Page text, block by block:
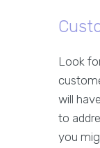
Look
will
to
you